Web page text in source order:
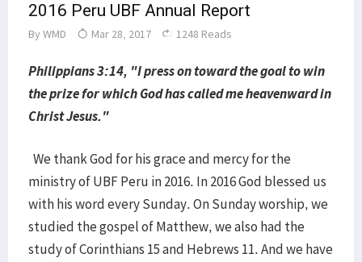
2016 Peru UBF Annual Report
By WMD Mar 28, 2017 1248 Reads
Philippians 3:14, "I press on toward the goal to win
the prize for which God has called me heavenward in
Christ Jesus."
We thank God for his grace and mercy for the
ministry of UBF Peru in 2016. In 2016 God blessed us
with his word every Sunday. On Sunday worship, we
studied the gospel of Matthew, we also had the
study of Corinthians 15 and Hebrews 11. And we have